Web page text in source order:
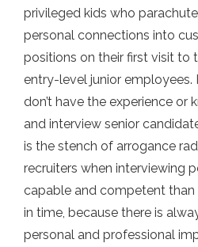
privileged kids who parachute
personal connections into
positions on their first visit to
entry-level junior
don’t have the experience or
and interview senior
is the stench of arrogance
recruiters when interviewing
capable and competent
in time, because there is
personal and professional